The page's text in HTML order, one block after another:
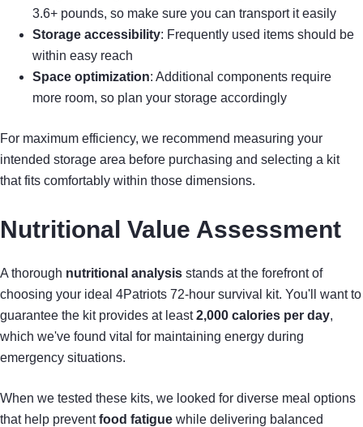
3.6+ pounds, so make sure you can transport it easily
Storage accessibility: Frequently used items should be
within easy reach
Space optimization: Additional components require
more room, so plan your storage accordingly
For maximum efficiency, we recommend measuring your
intended storage area before purchasing and selecting a kit
that fits comfortably within those dimensions.
Nutritional Value Assessment
A thorough nutritional analysis stands at the forefront of
choosing your ideal 4Patriots 72-hour survival kit. You'll want to
guarantee the kit provides at least2,000 calories per day,
which we've found vital for maintaining energy during
emergency situations.
When we tested these kits, we looked for diverse meal options
that help preventfood fatigue while delivering balanced